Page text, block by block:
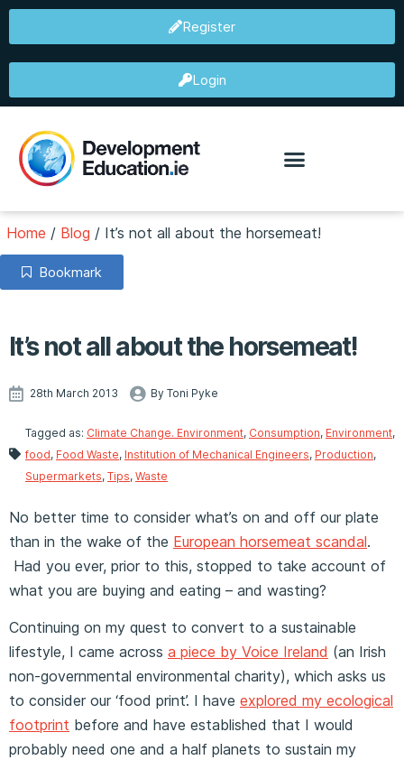
Register
Login
Home / Blog / It’s not all about the horsemeat!
Bookmark
It’s not all about the horsemeat!
28th March 2013 By Toni Pyke
Tagged as: Climate Change. Environment, Consumption, Environment,
food, Food Waste, Institution of Mechanical Engineers, Production,
Supermarkets, Tips, Waste
No better time to consider what’s on and off our plate
than in the wake of the European horsemeat scandal.
Had you ever, prior to this, stopped to take account of
what you are buying and eating – and wasting?
Continuing on my quest to convert to a sustainable
lifestyle, I came across a piece by Voice Ireland (an Irish
non-governmental environmental charity), which asks us
to consider our ‘food print’. I have explored my ecological
footprint before and have established that I would
probably need one and a half planets to sustain my